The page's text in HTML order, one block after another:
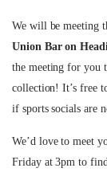
We will be meeting
Union Bar on
the meeting for you
collection! It’s free
if sports socials are
We’d love to meet
Friday at 3pm to